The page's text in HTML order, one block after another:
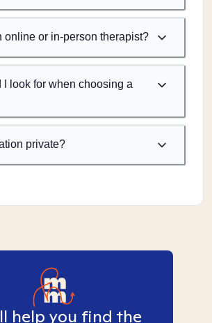
online or in-person therapist?
I look for when choosing a
private?
help you find the